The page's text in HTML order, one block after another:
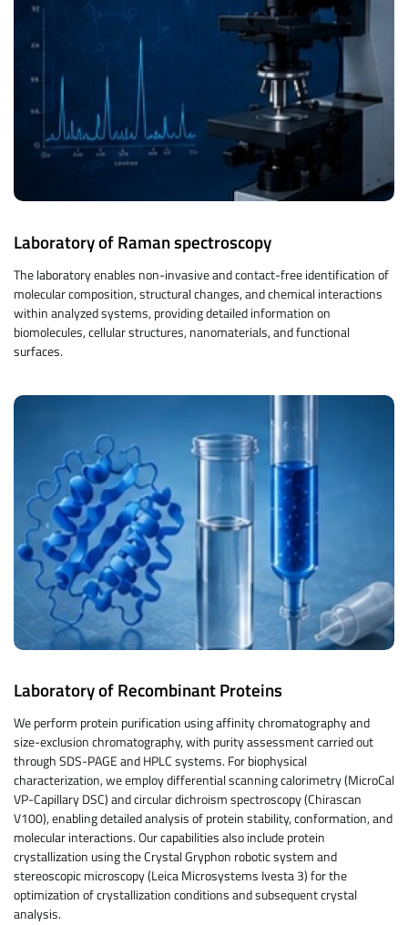
Laboratory of Raman spectroscopy
The laboratory enables non-invasive and contact-free identification of
molecular composition, structural changes, and chemical interactions
within analyzed systems, providing detailed information on
biomolecules, cellular structures, nanomaterials, and functional
surfaces.
Laboratory of Recombinant Proteins
We perform protein purification using affinity chromatography and
size-exclusion chromatography, with purity assessment carried out
through SDS-PAGE and HPLC systems. For biophysical
characterization, we employ differential scanning calorimetry (MicroCal
VP-Capillary DSC) and circular dichroism spectroscopy (Chirascan
V100), enabling detailed analysis of protein stability, conformation, and
molecular interactions. Our capabilities also include protein
crystallization using the Crystal Gryphon robotic system and
stereoscopic microscopy (Leica Microsystems Ivesta 3) for the
optimization of crystallization conditions and subsequent crystal
analysis.